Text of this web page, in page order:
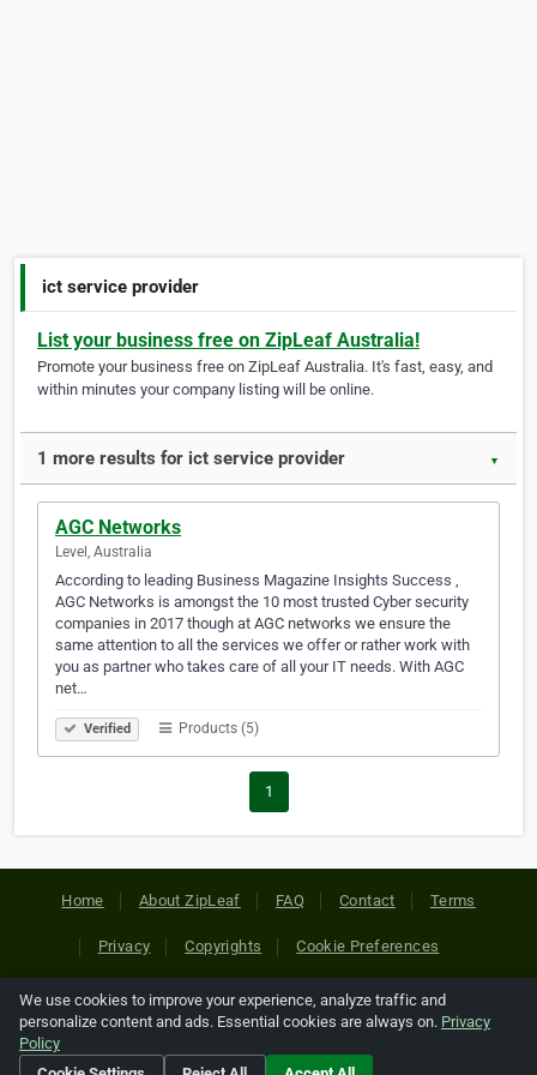
ict service provider
List your business free on ZipLeaf Australia!
Promote your business free on ZipLeaf Australia. It's fast, easy, and
within minutes your company listing will be online.
1 more results for ict service provider ▼
AGC Networks
Level, Australia
According to leading Business Magazine Insights Success ,
AGC Networks is amongst the 10 most trusted Cyber security
companies in 2017 though at AGC networks we ensure the
same attention to all the services we offer or rather work with
you as partner who takes care of all your IT needs. With AGC
net…
Verified Products (5)
1
Home About ZipLeaf FAQ Contact Terms
Privacy Copyrights Cookie Preferences
Copyright © 2026 Netcode, Inc. All Rights Reserved. All
references relating to third-party companies are copyright of
their respective holders.
We use cookies to improve your experience, analyze traffic and
personalize content and ads. Essential cookies are always on. Privacy
Policy